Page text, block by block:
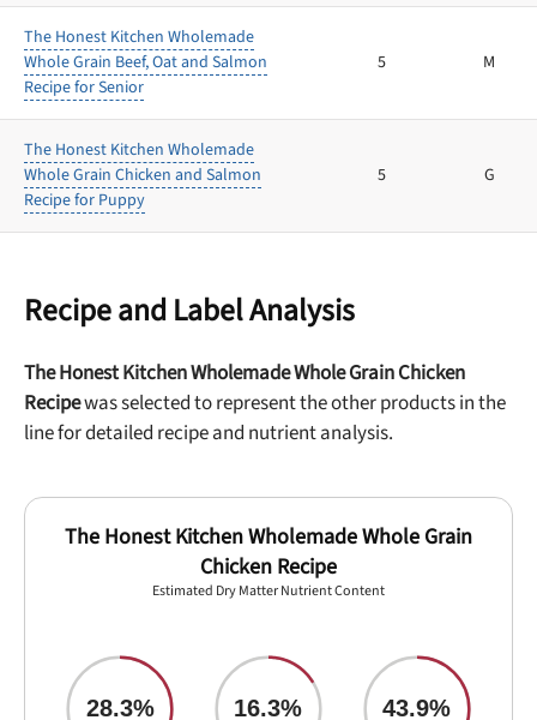
The Honest Kitchen Wholemade
Whole Grain Beef, Oat and Salmon
Recipe for Senior
5 M
The Honest Kitchen Wholemade
Whole Grain Chicken and Salmon
Recipe for Puppy
5 G
Recipe and Label Analysis
The Honest Kitchen Wholemade Whole Grain Chicken
Recipewas selected to represent the other products in the
line for detailed recipe and nutrient analysis.
The Honest Kitchen Wholemade Whole Grain
Chicken Recipe
Estimated Dry Matter Nutrient Content
28.3% 16.3% 43.9%